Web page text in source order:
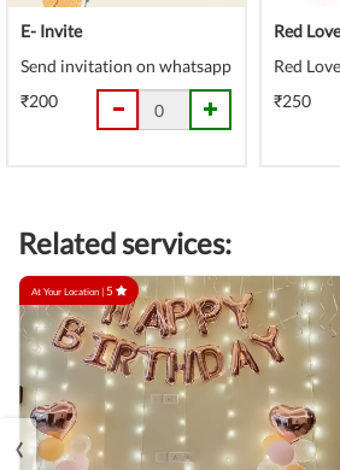
E- Invite
Send invitation on whatsapp
₹200
Red
Red
₹250
Related services:
At Your Location |5
‹